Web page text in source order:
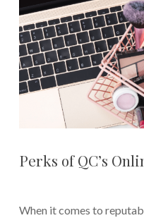
Perks of QC’s
When it comes to